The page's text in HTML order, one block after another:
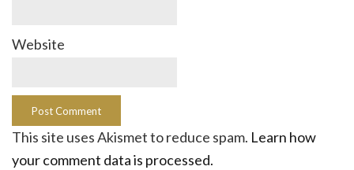
Website
This site uses Akismet to reduce spam. Learn how
your comment data is processed.